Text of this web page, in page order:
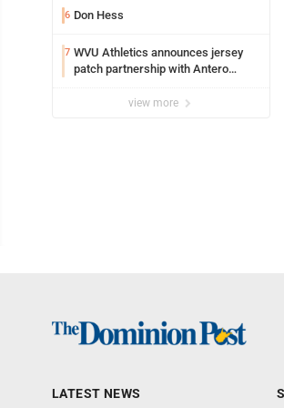
6 Don Hess
7 WVU Athletics announces jersey
patch partnership with Antero
view more
LATEST NEWS